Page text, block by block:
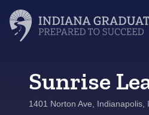
Sunrise
1401 Norton Ave, Indianapolis,